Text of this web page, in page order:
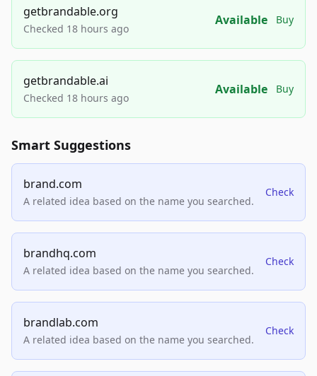
getbrandable.org
Checked 18 hours ago
Available Buy
getbrandable.ai
Checked 18 hours ago
Available Buy
Smart Suggestions
brand.com
A related idea based on the name you searched.
Check
brandhq.com
A related idea based on the name you searched.
Check
brandlab.com
A related idea based on the name you searched.
Check